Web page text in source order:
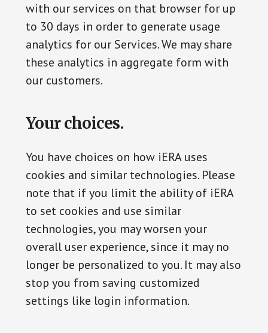
with our services on that browser for up
to 30 days in order to generate usage
analytics for our Services. We may share
these analytics in aggregate form with
our customers.
Your choices.
You have choices on how iERA uses
cookies and similar technologies. Please
note that if you limit the ability of iERA
to set cookies and use similar
technologies, you may worsen your
overall user experience, since it may no
longer be personalized to you. It may also
stop you from saving customized
settings like login information.